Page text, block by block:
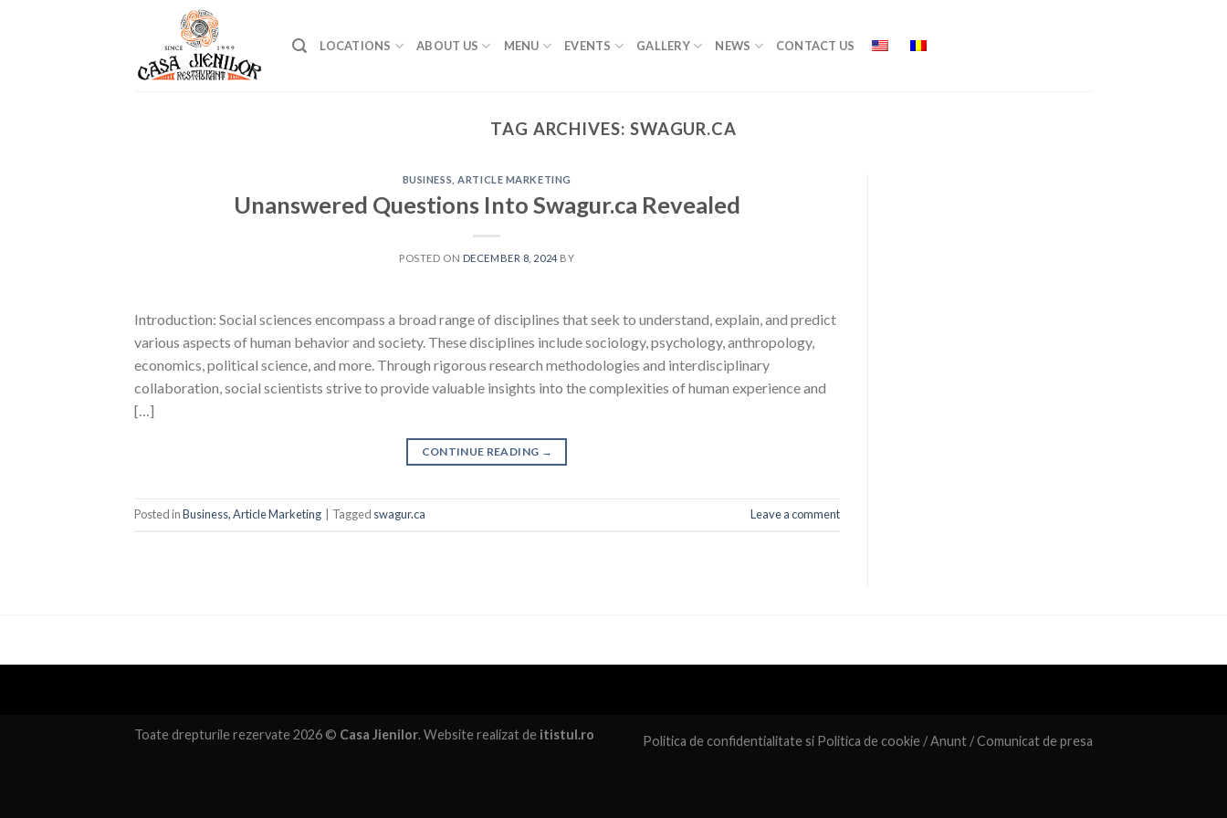
LOCATIONS ABOUT US MENU EVENTS GALLERY NEWS CONTACT US
TAG ARCHIVES: SWAGUR.CA
BUSINESS, ARTICLE MARKETING
Unanswered Questions Into Swagur.ca Revealed
POSTED ON DECEMBER 8, 2024 BY
Introduction: Social sciences encompass a broad range of disciplines that seek to understand, explain, and predict
various aspects of human behavior and society. These disciplines include sociology, psychology, anthropology,
economics, political science, and more. Through rigorous research methodologies and interdisciplinary
collaboration, social scientists strive to provide valuable insights into the complexities of human experience and
[…]
CONTINUE READING →
Posted inBusiness, Article Marketing Tagged swagur.ca Leave a comment
Politica de confidentialitate si Politica de cookie /Anunt /Comunicat de presa
Toate drepturile rezervate 2026 © Casa Jienilor. Website realizat de itistul.ro